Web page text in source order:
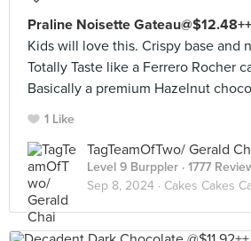
Praline Noisette Gateau@$12.48++
Kids will love this. Crispy base and
Totally Taste like a Ferrero Rocher
Basically a premium Hazelnut
1 Like
TagTeamOfTwo/ Gerald
Level 9 Burppler · 1777
Sep 8, 2024 · Cakes Cakes